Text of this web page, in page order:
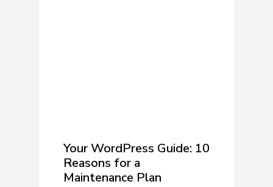
Your WordPress Guide: 10
Reasons for a
Maintenance Plan